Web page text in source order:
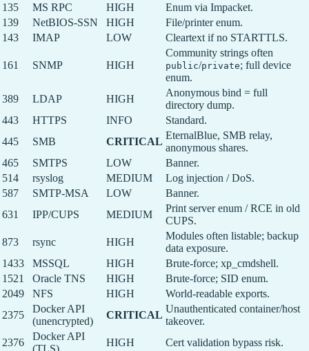
135
MS RPC HIGH
Enum via Impacket.
139
NetBIOS-SSN HIGH
File/printer enum.
143
IMAP LOW Cleartext if no STARTTLS.
161 SNMP HIGH
Community strings often
public/private; full device
enum.
389
LDAP HIGH
Anonymous bind = full
directory dump.
443
HTTPS INFO
Standard.
445
SMB CRITICAL
EternalBlue, SMB relay,
anonymous shares.
465
SMTPS LOW
Banner.
514
rsyslog MEDIUM
Log injection / DoS.
587
SMTP-MSA LOW
Banner.
631
IPP/CUPS MEDIUM
Print server enum / RCE in old
CUPS.
873
rsync HIGH
Modules often listable; backup
data exposure.
1433
MSSQL HIGH
Brute-force; xp_cmdshell.
1521
Oracle TNS HIGH
Brute-force; SID enum.
2049
NFS HIGH
World-readable exports.
2375
Docker API
(unencrypted)
CRITICAL
Unauthenticated container/host
takeover.
2376
Docker API
(TLS)
HIGH Cert validation bypass risk.